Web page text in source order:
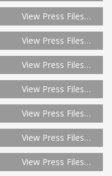
View Press Files…
View Press Files…
View Press Files…
View Press Files…
View Press Files…
View Press Files…
View Press Files…